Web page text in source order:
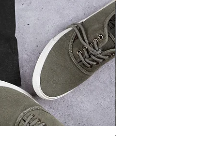
Thriller Unisex t-shirt